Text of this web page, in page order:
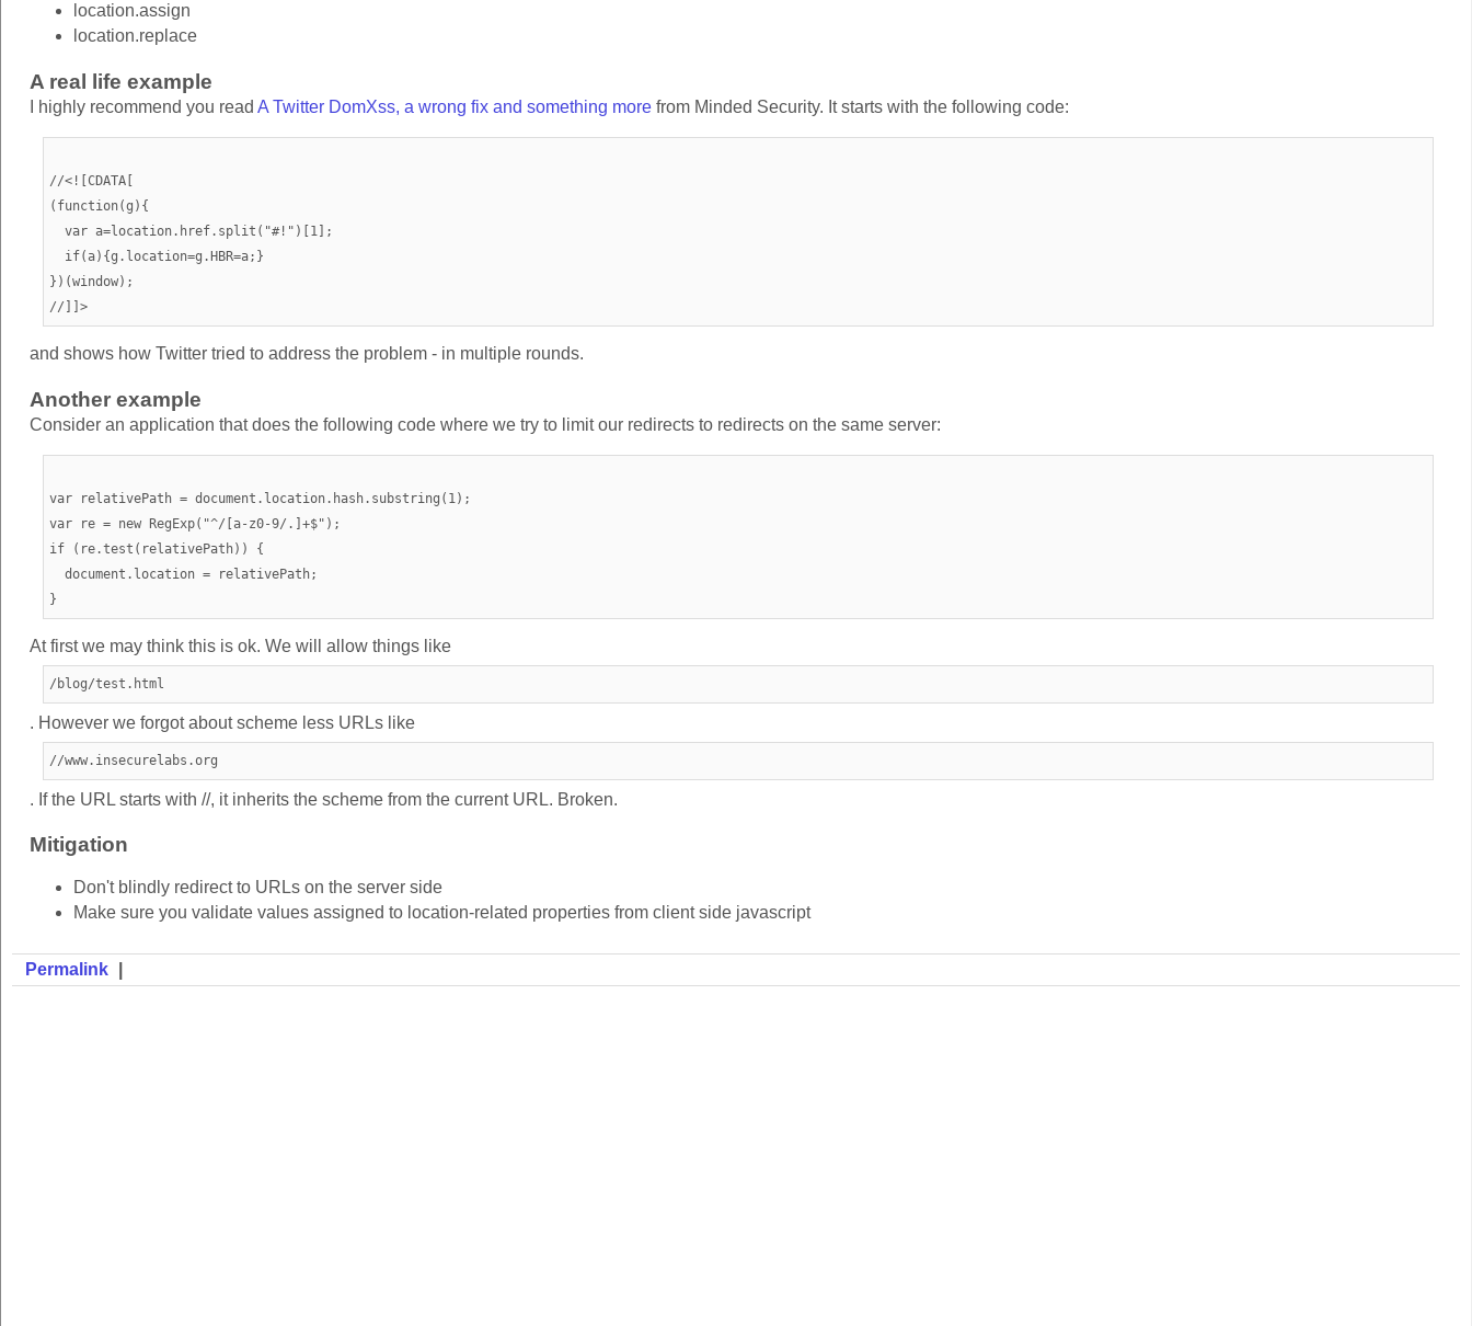
location.assign
location.replace
A real life example
I highly recommend you read A Twitter DomXss, a wrong fix and something more from Minded Security. It starts with the following code:
//<![CDATA[
(function(g){
  var a=location.href.split("#!")[1];
  if(a){g.location=g.HBR=a;}
})(window);
and shows how Twitter tried to address the problem - in multiple rounds.
Another example
Consider an application that does the following code where we try to limit our redirects to redirects on the same server:
var relativePath = document.location.hash.substring(1);
var re = new RegExp("^/[a-z0-9/.]+$");
if (re.test(relativePath)) {
  document.location = relativePath;
At first we may think this is ok. We will allow things like
/blog/test.html
. However we forgot about scheme less URLs like
//www.insecurelabs.org
. If the URL starts with //, it inherits the scheme from the current URL. Broken.
Mitigation
Don't blindly redirect to URLs on the server side
Make sure you validate values assigned to location-related properties from client side javascript
Permalink